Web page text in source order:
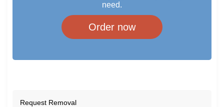
need.
Order now
Request Removal